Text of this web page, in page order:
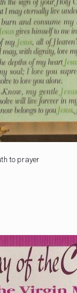
to prayer